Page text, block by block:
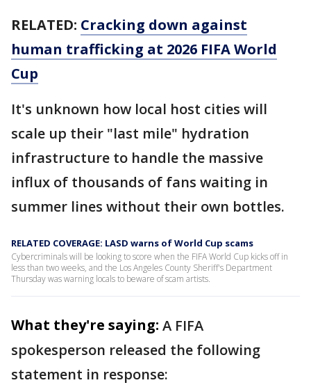
RELATED: Cracking down against
human trafficking at 2026 FIFA World
Cup
It's unknown how local host cities will
scale up their "last mile" hydration
infrastructure to handle the massive
influx of thousands of fans waiting in
summer lines without their own bottles.
RELATED COVERAGE: LASD warns of World Cup scams
Cybercriminals will be looking to score when the FIFA World Cup kicks off in
less than two weeks, and the Los Angeles County Sheriff's Department
Thursday was warning locals to beware of scam artists.
What they're saying: A FIFA
spokesperson released the following
statement in response: